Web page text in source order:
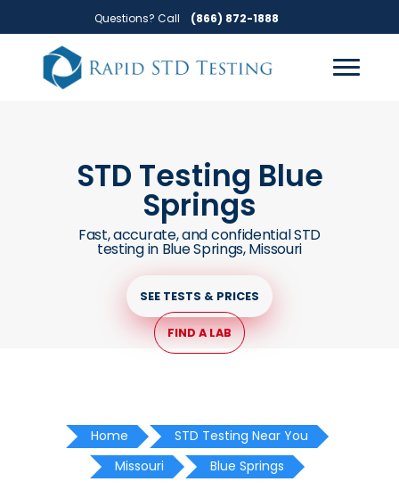
to
primary
navigation
to
main
content
Questions? Call (866) 872-1888
STD Testing Blue
Springs
Fast, accurate, and confidential STD
testing in Blue Springs, Missouri
SEE TESTS & PRICES
FIND A LAB
Home
STD Testing Near You
Missouri
Blue Springs